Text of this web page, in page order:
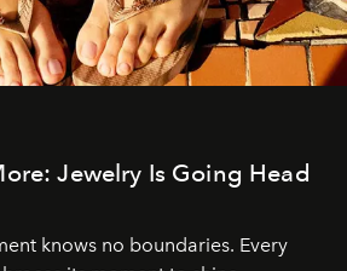
Jewelry Is Going Head
knows no boundaries. Every